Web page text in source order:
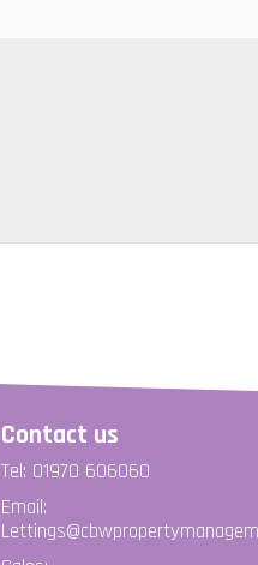
Contact us
Tel: 01970 606060
Email: